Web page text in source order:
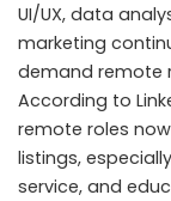
UI/UX, data
marketing
demand remote
According to
remote roles
listings,
service, and